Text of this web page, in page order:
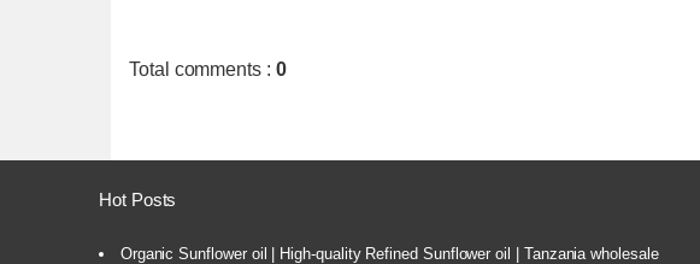
Total comments : 0
Hot Posts
Organic Sunflower oil | High-quality Refined Sunflower oil | Tanzania wholesale